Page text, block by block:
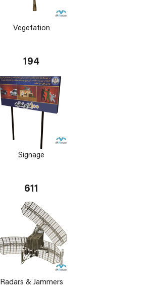
Vegetation
194
Signage
611
Radars & Jammers